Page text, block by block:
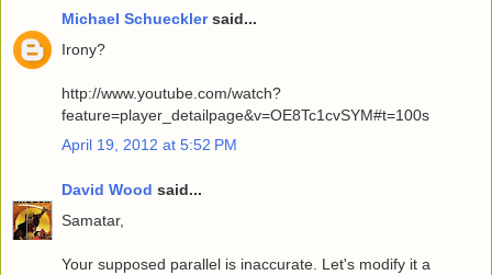
Michael Schuecklersaid...
Irony?
http://www.youtube.com/watch?
feature=player_detailpage&v=OE8Tc1cvSYM#t=100s
April 19, 2012 at 5:52 PM
David Wood said...
Samatar,
Your supposed parallel is inaccurate. Let's modify it a